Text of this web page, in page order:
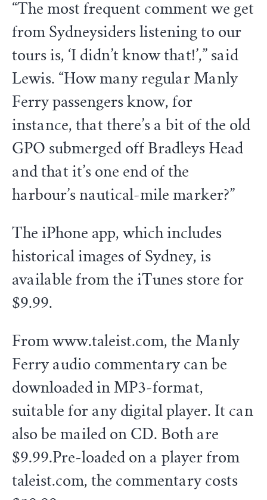
“The most frequent comment we get
from Sydneysiders listening to our
tours is, ‘I didn’t know that!’,” said
Lewis. “How many regular Manly
Ferry passengers know, for
instance, that there’s a bit of the old
GPO submerged off Bradleys Head
and that it’s one end of the
harbour’s nautical-mile marker?”
The iPhone app, which includes
historical images of Sydney, is
available from the iTunes store for
$9.99.
From www.taleist.com, the Manly
Ferry audio commentary can be
downloaded in MP3-format,
suitable for any digital player. It can
also be mailed on CD. Both are
$9.99.Pre-loaded on a player from
taleist.com, the commentary costs